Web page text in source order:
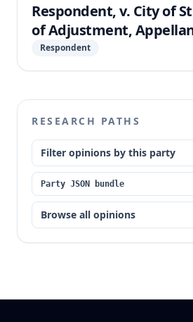
Respondent, v. City of
of Adjustment,
Respondent
RESEARCH PATHS
Filter opinions by this party
Party JSON bundle
Browse all opinions